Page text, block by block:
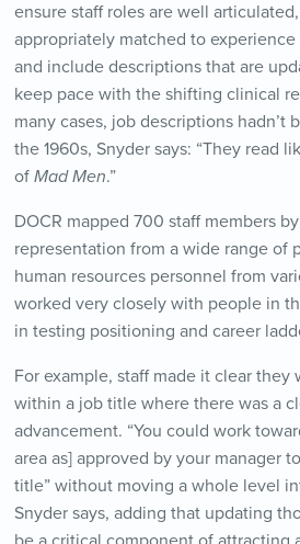
ensure staff roles are well
appropriately matched to
and include descriptions that are
keep pace with the shifting clinical
many cases, job descriptions hadn’t
the 1960s, Snyder says: “They read
of Mad Men.”
DOCR mapped 700 staff members
representation from a wide range of
human resources personnel from
worked very closely with people in
in testing positioning and career
For example, staff made it clear
within a job title where there was a
advancement. “You could work
area as] approved by your manager
title” without moving a whole level
Snyder says, adding that updating